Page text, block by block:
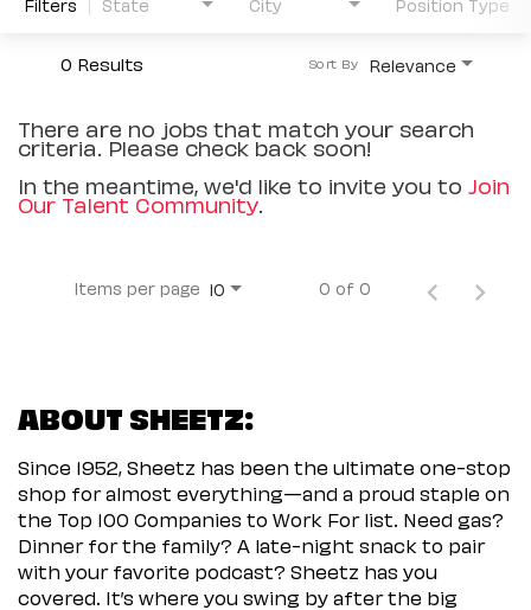
0 Results Relevance
Sort By
There are no jobs that match your search
criteria. Please check back soon!
In the meantime, we'd like to invite you to Join
Our Talent Community.
Items per page 10 0 of 0
ABOUT SHEETZ:
Since 1952, Sheetz has been the ultimate one-stop
shop for almost everything—and a proud staple on
the Top 100 Companies to Work For list. Need gas?
Dinner for the family? A late-night snack to pair
with your favorite podcast? Sheetz has you
covered. It’s where you swing by after the big